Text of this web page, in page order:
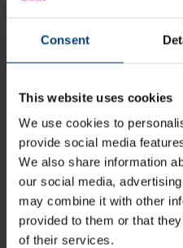
Consent
This website uses cookies
We use cookies to
provide social media
We also share information
our social media,
may combine it with other
provided to them or that
of their services.
Hampshire to a four-wicket
Organ finished the season
appearances across all
and taking 22 wickets.
Felix Organ enjoyed a
in the County
in 7 innings, including a
Nottinghamshire which
game.